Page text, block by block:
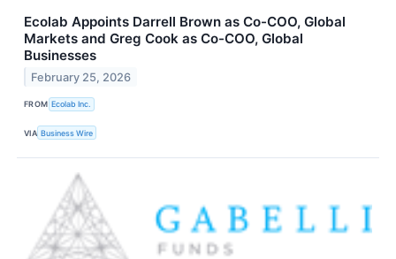
Ecolab Appoints Darrell Brown as Co-COO, Global
Markets and Greg Cook as Co-COO, Global
Businesses
February 25, 2026
FROM Ecolab Inc.
VIA Business Wire